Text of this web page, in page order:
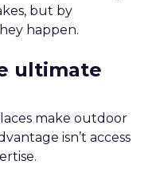
but by
happen.
ultimate
make outdoor
isn’t access